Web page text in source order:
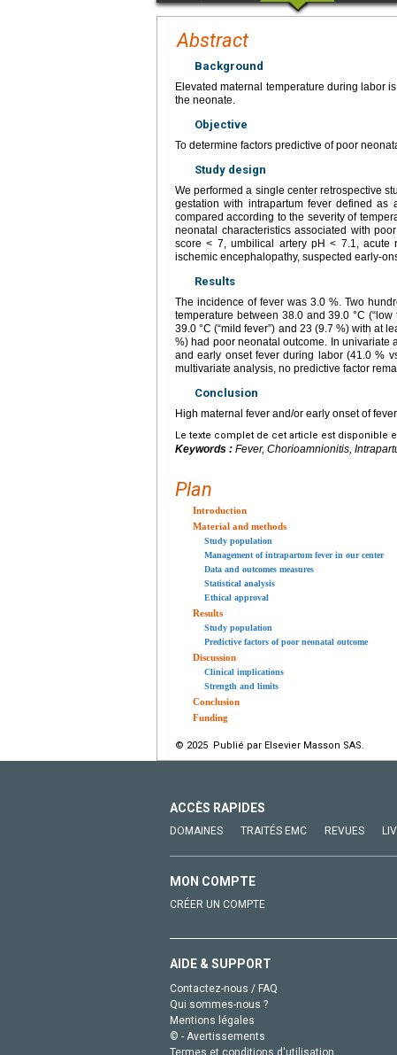
Abstract
Background
Elevated maternal temperature during labor
the neonate.
Objective
To determine factors predictive of poor
Study design
We performed a single center retrospective
gestation with intrapartum fever defined
compared according to the severity of
neonatal characteristics associated with
score < 7, umbilical artery pH < 7.1, acute
ischemic encephalopathy, suspected early-
Results
The incidence of fever was 3.0 %. Two
temperature between 38.0 and 39.0 °C
39.0 °C (“mild fever”) and 23 (9.7 %) with at
%) had poor neonatal outcome. In univariate
and early onset fever during labor (41.0 %
multivariate analysis, no predictive factor
Conclusion
High maternal fever and/or early onset of
Le texte complet de cet article est disponible
Keywords : Fever, Chorioamnionitis,
Plan
Introduction
Material and methods
Study population
Management of intrapartum fever in our center
Data and outcomes measures
Statistical analysis
Ethical approval
Results
Study population
Predictive factors of poor neonatal outcome
Discussion
Clinical implications
Strength and limits
Conclusion
Funding
© 2025 Publié par Elsevier Masson SAS.
ACCÈS RAPIDES
DOMAINES TRAITÉS EMC REVUES
MON COMPTE
CRÉER UN COMPTE
AIDE & SUPPORT
Contactez-nous / FAQ
Qui sommes-nous ?
Mentions légales
© - Avertissements